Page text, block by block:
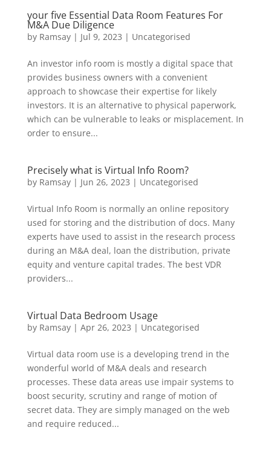
your five Essential Data Room Features For
M&A Due Diligence
by Ramsay| Jul 9, 2023 | Uncategorised
An investor info room is mostly a digital space that
provides business owners with a convenient
approach to showcase their expertise for likely
investors. It is an alternative to physical paperwork,
which can be vulnerable to leaks or misplacement. In
order to ensure...
Precisely what is Virtual Info Room?
by Ramsay| Jun 26, 2023 | Uncategorised
Virtual Info Room is normally an online repository
used for storing and the distribution of docs. Many
experts have used to assist in the research process
during an M&A deal, loan the distribution, private
equity and venture capital trades. The best VDR
providers...
Virtual Data Bedroom Usage
by Ramsay| Apr 26, 2023 | Uncategorised
Virtual data room use is a developing trend in the
wonderful world of M&A deals and research
processes. These data areas use impair systems to
boost security, scrutiny and range of motion of
secret data. They are simply managed on the web
and require reduced...